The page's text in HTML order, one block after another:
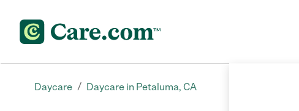
Daycare / Daycare in Petaluma, CA